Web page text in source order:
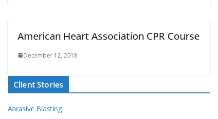
American Heart Association CPR Course
December 12, 2018
Client Stories
Abrasive Blasting